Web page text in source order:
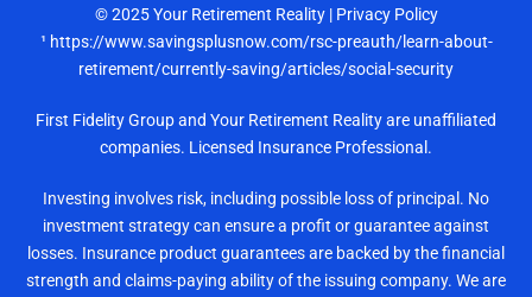
© 2025Your Retirement Reality| Privacy Policy
¹ https://www.savingsplusnow.com/rsc-preauth/learn-about-
retirement/currently-saving/articles/social-security
First Fidelity Group and Your Retirement Reality are unaffiliated
companies. Licensed Insurance Professional.
Investing involves risk, including possible loss of principal. No
investment strategy can ensure a profit or guarantee against
losses. Insurance product guarantees are backed by the financial
strength and claims-paying ability of the issuing company. We are